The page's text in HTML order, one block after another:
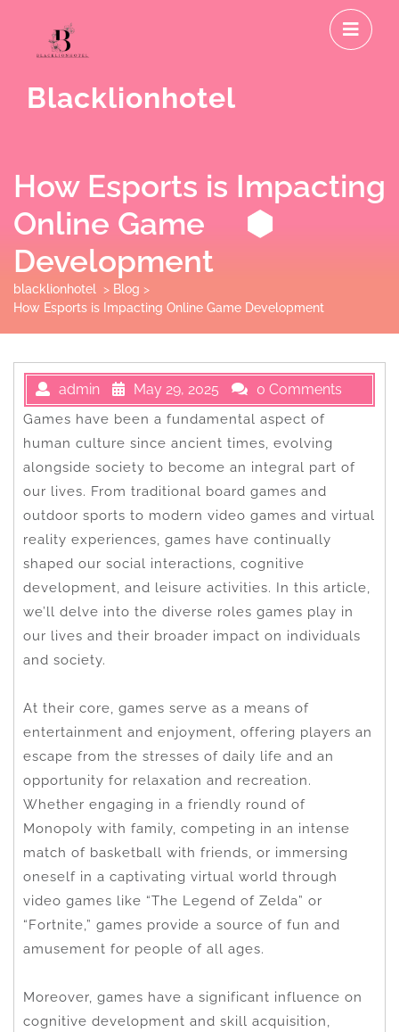
content
Blacklionhotel
How Esports is Impacting
Online Game
Development
blacklionhotel > Blog >
How Esports is Impacting Online Game Development
admin May 29, 2025 0 Comments
Games have been a fundamental aspect of
human culture since ancient times, evolving
alongside society to become an integral part of
our lives. From traditional board games and
outdoor sports to modern video games and virtual
reality experiences, games have continually
shaped our social interactions, cognitive
development, and leisure activities. In this article,
we’ll delve into the diverse roles games play in
our lives and their broader impact on individuals
and society.
At their core, games serve as a means of
entertainment and enjoyment, offering players an
escape from the stresses of daily life and an
opportunity for relaxation and recreation.
Whether engaging in a friendly round of
Monopoly with family, competing in an intense
match of basketball with friends, or immersing
oneself in a captivating virtual world through
video games like “The Legend of Zelda” or
“Fortnite,” games provide a source of fun and
amusement for people of all ages.
Moreover, games have a significant influence on
cognitive development and skill acquisition,